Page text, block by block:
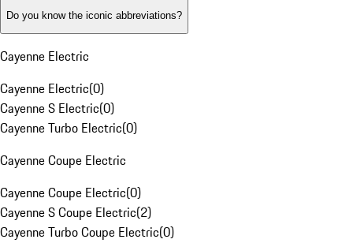
Do you know the iconic abbreviations?
Cayenne Electric
Cayenne Electric(0)
Cayenne S Electric(0)
Cayenne Turbo Electric(0)
Cayenne Coupe Electric
Cayenne Coupe Electric(0)
Cayenne S Coupe Electric(2)
Cayenne Turbo Coupe Electric(0)